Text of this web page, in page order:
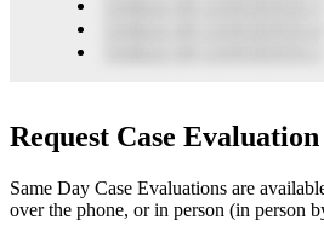
Request Case Evaluation
Same Day Case Evaluations are
over the phone, or in person (in person